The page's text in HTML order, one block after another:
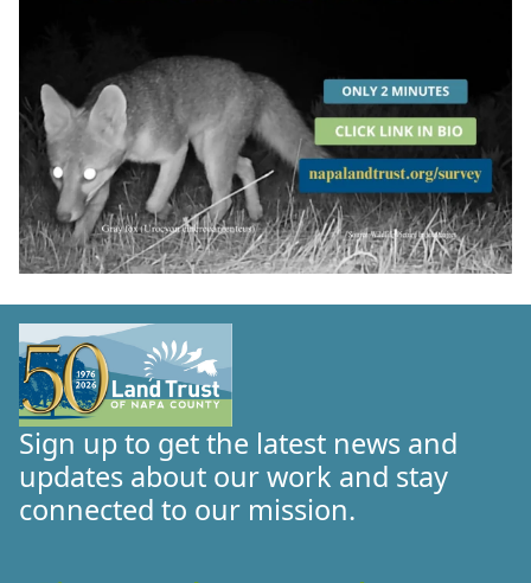
Sign up to get the latest news and
updates about our work and stay
connected to our mission.